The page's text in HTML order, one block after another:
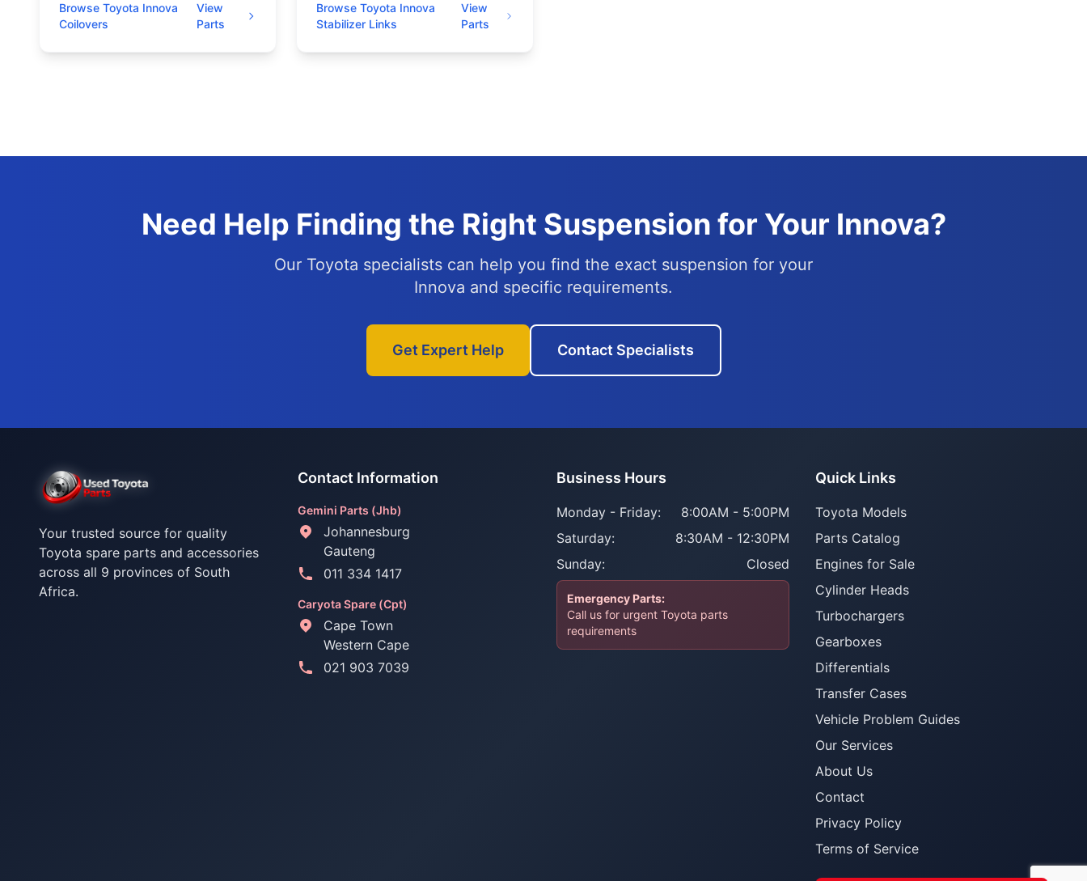
Browse Toyota Innova
Coilovers
View
Parts
Browse Toyota Innova
Stabilizer Links
View
Parts
Need Help Finding the Right Suspension for Your Innova?
Our Toyota specialists can help you find the exact suspension for your
Innova and specific requirements.
Get Expert Help Contact Specialists
Your trusted source for quality
Toyota spare parts and accessories
across all 9 provinces of South
Africa.
Contact Information
Gemini Parts (Jhb)
Johannesburg
Gauteng
011 334 1417
Caryota Spare (Cpt)
Cape Town
Western Cape
021 903 7039
Business Hours
Monday - Friday:
8:00AM - 5:00PM
Saturday:
8:30AM - 12:30PM
Sunday:
Closed
Emergency Parts:
Call us for urgent Toyota parts
requirements
Quick Links
Toyota Models
Parts Catalog
Engines for Sale
Cylinder Heads
Turbochargers
Gearboxes
Differentials
Transfer Cases
Vehicle Problem Guides
Our Services
About Us
Contact
Privacy Policy
Terms of Service